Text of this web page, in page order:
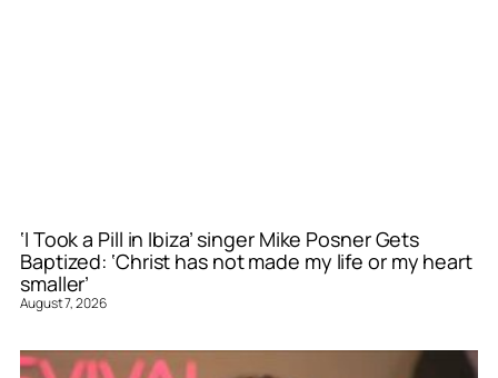
‘I Took a Pill in Ibiza’ singer Mike Posner Gets
Baptized: ‘Christ has not made my life or my heart
smaller’
August 7, 2026